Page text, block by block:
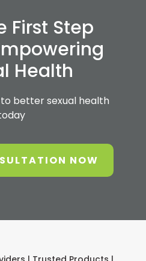
First Step
Health
better sexual health
NOW